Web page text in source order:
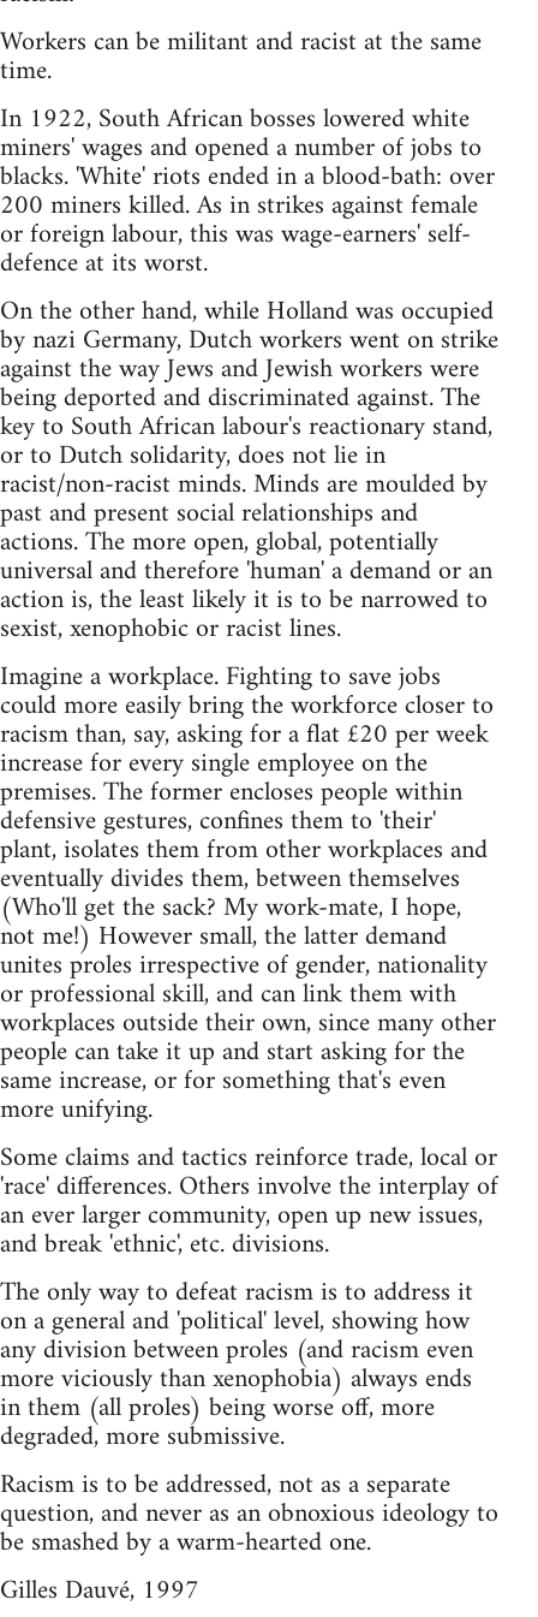
Workers can be militant and racist at the same
time.
In 1922, South African bosses lowered white
miners' wages and opened a number of jobs to
blacks. 'White' riots ended in a blood-bath: over
200 miners killed. As in strikes against female
or foreign labour, this was wage-earners' self-
defence at its worst.
On the other hand, while Holland was occupied
by nazi Germany, Dutch workers went on strike
against the way Jews and Jewish workers were
being deported and discriminated against. The
key to South African labour's reactionary stand,
or to Dutch solidarity, does not lie in
racist/non-racist minds. Minds are moulded by
past and present social relationships and
actions. The more open, global, potentially
universal and therefore 'human' a demand or an
action is, the least likely it is to be narrowed to
sexist, xenophobic or racist lines.
Imagine a workplace. Fighting to save jobs
could more easily bring the workforce closer to
racism than, say, asking for a flat £20 per week
increase for every single employee on the
premises. The former encloses people within
defensive gestures, confines them to 'their'
plant, isolates them from other workplaces and
eventually divides them, between themselves
(Who'll get the sack? My work-mate, I hope,
not me!) However small, the latter demand
unites proles irrespective of gender, nationality
or professional skill, and can link them with
workplaces outside their own, since many other
people can take it up and start asking for the
same increase, or for something that's even
more unifying.
Some claims and tactics reinforce trade, local or
'race' differences. Others involve the interplay of
an ever larger community, open up new issues,
and break 'ethnic', etc. divisions.
The only way to defeat racism is to address it
on a general and 'political' level, showing how
any division between proles (and racism even
more viciously than xenophobia) always ends
in them (all proles) being worse off, more
degraded, more submissive.
Racism is to be addressed, not as a separate
question, and never as an obnoxious ideology to
be smashed by a warm-hearted one.
Gilles Dauvé, 1997